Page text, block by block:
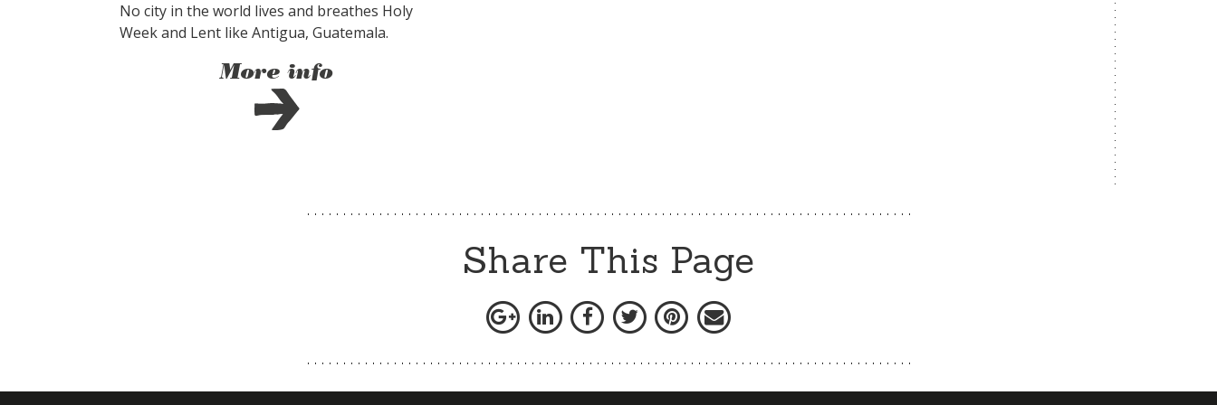
No city in the world lives and breathes Holy
Week and Lent like Antigua, Guatemala.
More info
Share This Page